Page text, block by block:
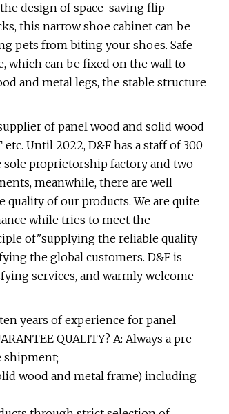
design of space-saving flip
this narrow shoe cabinet can be
pets from biting your shoes. Safe
which can be fixed on the wall to
and metal legs, the stable structure
of panel wood and solid wood
etc. Until 2022, D&F has a staff of 300
sole proprietorship factory and two
meanwhile, there are well
of our products. We are quite
while tries to meet the
of"supplying the reliable quality
the global customers. D&F is
services, and warmly welcome
ten years of experience for panel
QUALITY? A: Always a pre-
shipment;
wood and metal frame) including